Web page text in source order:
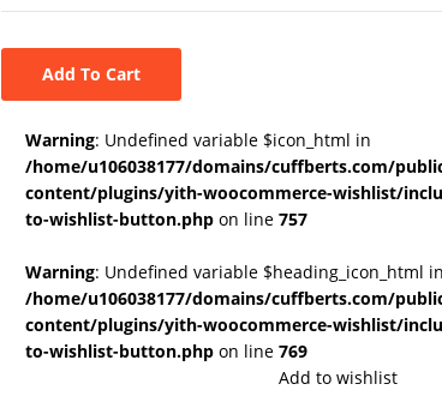
Add To Cart
Warning: Undefined variable $icon_html in
/home/u106038177/domains/cuffberts.com/
content/plugins/yith-woocommerce-wishlist/
to-wishlist-button.php on line 757
Warning: Undefined variable $heading_icon_html in
/home/u106038177/domains/cuffberts.com/
content/plugins/yith-woocommerce-wishlist/
to-wishlist-button.php on line 769
Add to wishlist